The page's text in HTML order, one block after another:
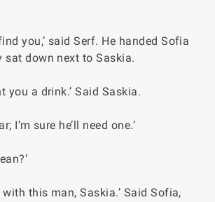
you,’ said Serf. He handed Sofia
sat down next to Saskia.
you a drink.’ Said Saskia.
I’m sure he’ll need one.’
with this man, Saskia.’ Said Sofia,